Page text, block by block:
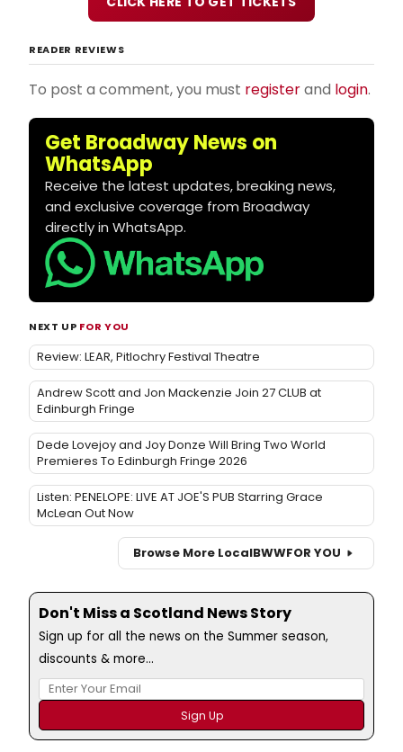
READER REVIEWS
To post a comment, you must registerand login.
Get Broadway News on
WhatsApp
Receive the latest updates, breaking news,
and exclusive coverage from Broadway
directly in WhatsApp.
NEXT UP FOR YOU
Review: LEAR, Pitlochry Festival Theatre
Andrew Scott and Jon Mackenzie Join 27 CLUB at
Edinburgh Fringe
Dede Lovejoy and Joy Donze Will Bring Two World
Premieres To Edinburgh Fringe 2026
Listen: PENELOPE: LIVE AT JOE'S PUB Starring Grace
McLean Out Now
Browse More LocalBWWFOR YOU
Don't Miss a Scotland News Story
Sign up for all the news on the Summer season,
discounts & more...